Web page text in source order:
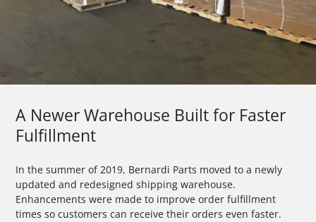
A Newer Warehouse Built for Faster
Fulfillment
In the summer of 2019, Bernardi Parts moved to a newly
updated and redesigned shipping warehouse.
Enhancements were made to improve order fulfillment
times so customers can receive their orders even faster.